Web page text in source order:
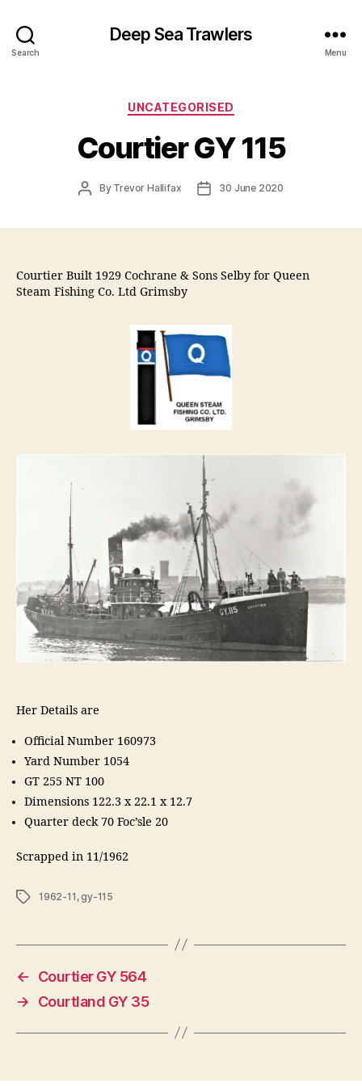
Search
Deep Sea Trawlers
Menu
Categories
UNCATEGORISED
Courtier GY 115
PostBy Trevor Hallifax
Post30 June 2020
Courtier Built 1929 Cochrane & Sons Selby for Queen
Steam Fishing Co. Ltd Grimsby
Her Details are
Official Number 160973
Yard Number 1054
GT 255 NT 100
Dimensions 122.3 x 22.1 x 12.7
Quarter deck 70 Foc’sle 20
Scrapped in 11/1962
Tags 1962-11 ,gy-115
←
Courtier GY 564
→
Courtland GY 35